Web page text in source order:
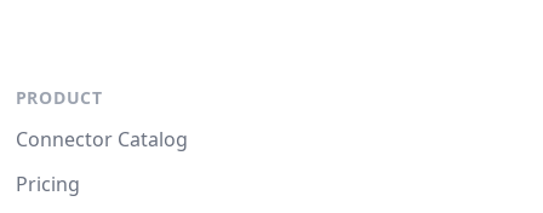
PRODUCT
Connector Catalog
Pricing